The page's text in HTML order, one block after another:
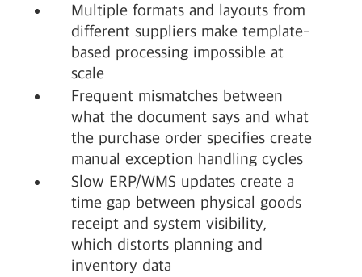
Multiple formats and layouts from
different suppliers make template-
based processing impossible at
scale
Frequent mismatches between
what the document says and what
the purchase order specifies create
manual exception handling cycles
Slow ERP/WMS updates create a
time gap between physical goods
receipt and system visibility,
which distorts planning and
inventory data